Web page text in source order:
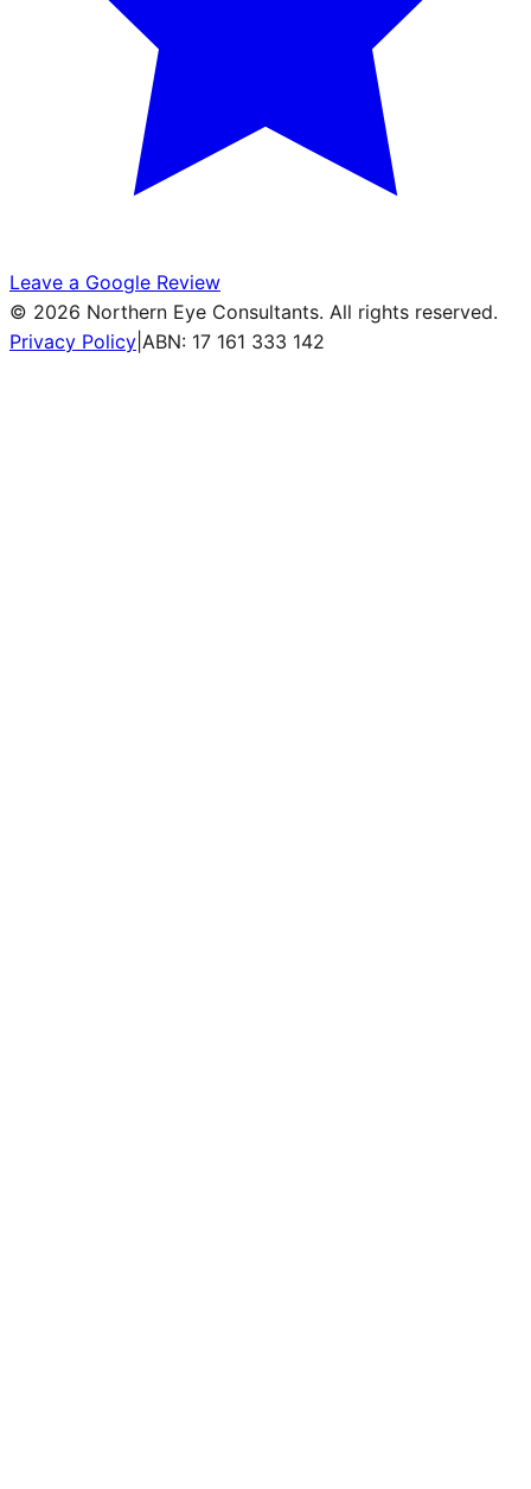
Leave a Google Review
© 2026 Northern Eye Consultants. All rights reserved.
Privacy Policy ABN: 17 161 333 142